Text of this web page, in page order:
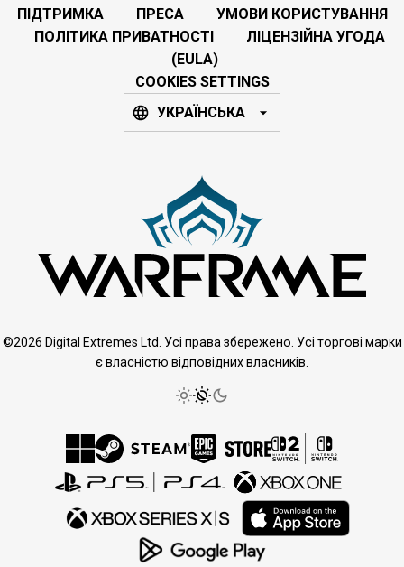
ПІДТРИМКА ПРЕСА
УМОВИ КОРИСТУВАННЯ
ПОЛІТИКА ПРИВАТНОСТІ
ЛІЦЕНЗІЙНА УГОДА
(EULA)
COOKIES SETTINGS
УКРАЇНСЬКА
©2026 Digital Extremes Ltd. Усі права збережено. Усі торгові марки
є власністю відповідних власників.